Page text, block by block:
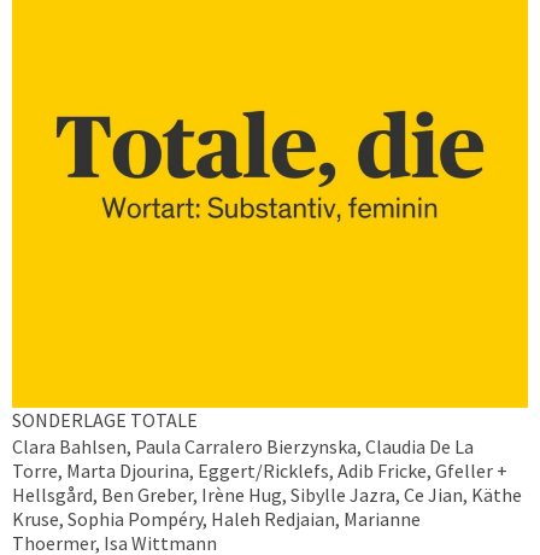
SONDERLAGE TOTALE
Clara Bahlsen, Paula Carralero Bierzynska, Claudia De La
Torre, Marta Djourina, Eggert/Ricklefs, Adib Fricke, Gfeller +
Hellsgård, Ben Greber, Irène Hug, Sibylle Jazra, Ce Jian, Käthe
Kruse, Sophia Pompéry, Haleh Redjaian, Marianne
Thoermer, Isa Wittmann